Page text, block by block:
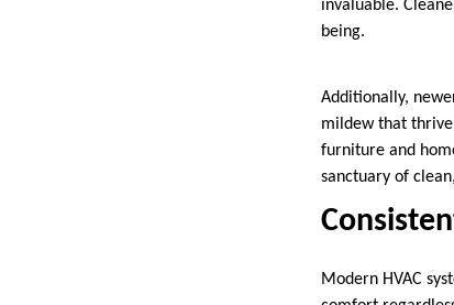
invaluable.
being.
Additionally,
mildew that
furniture and
sanctuary of
Modern HVAC